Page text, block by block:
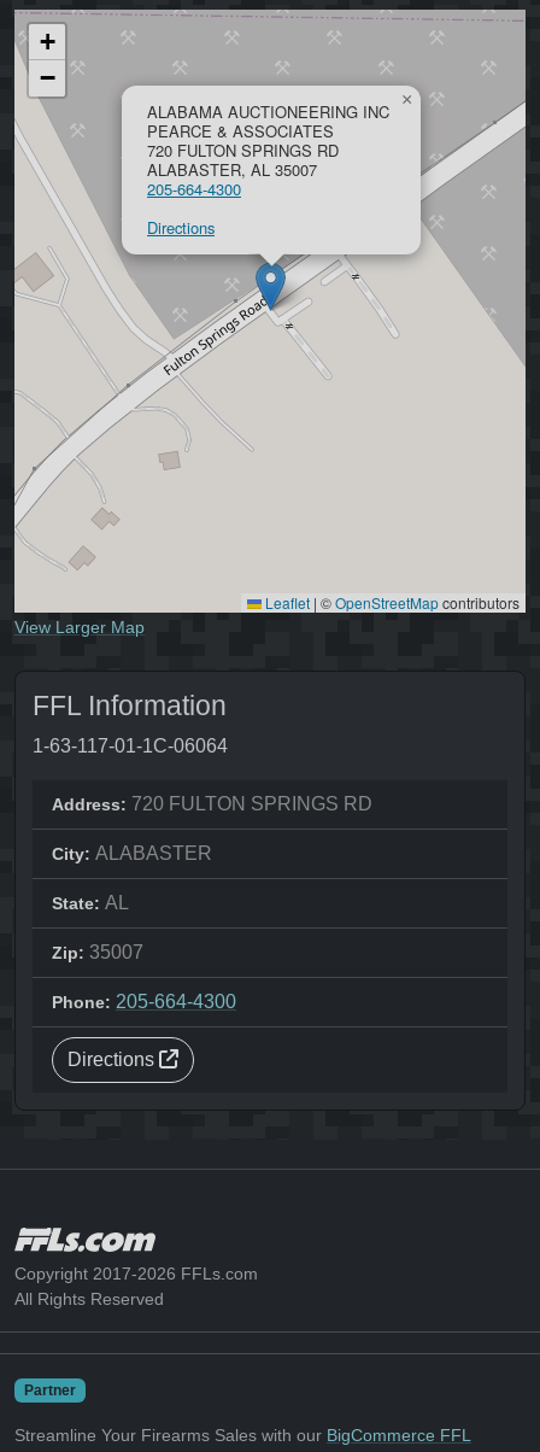
ALABAMA AUCTIONEERING INC
PEARCE & ASSOCIATES
720 FULTON SPRINGS RD
ALABASTER, AL 35007
205-664-4300
Directions
×
+
−
Leaflet | ©OpenStreetMapcontributors
View Larger Map
FFL Information
1-63-117-01-1C-06064
Address: 720 FULTON SPRINGS RD
City: ALABASTER
State: AL
Zip: 35007
Phone: 205-664-4300
Directions
Copyright 2017-2026 FFLs.com
All Rights Reserved
Partner
Streamline Your Firearms Sales with our BigCommerce FFL